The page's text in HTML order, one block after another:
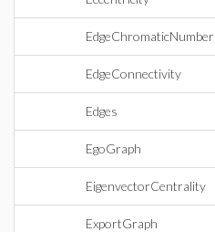
EdgeChromaticNumber
EdgeConnectivity
Edges
EgoGraph
EigenvectorCentrality
ExportGraph